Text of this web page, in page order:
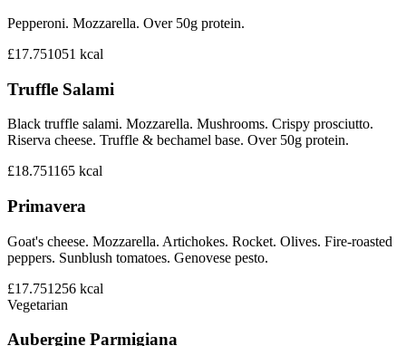
Pepperoni. Mozzarella. Over 50g protein.
£17.751051 kcal
Truffle Salami
Black truffle salami. Mozzarella. Mushrooms. Crispy prosciutto.
Riserva cheese. Truffle & bechamel base. Over 50g protein.
£18.751165 kcal
Primavera
Goat's cheese. Mozzarella. Artichokes. Rocket. Olives. Fire-roasted
peppers. Sunblush tomatoes. Genovese pesto.
£17.751256 kcal
Vegetarian
Aubergine Parmigiana